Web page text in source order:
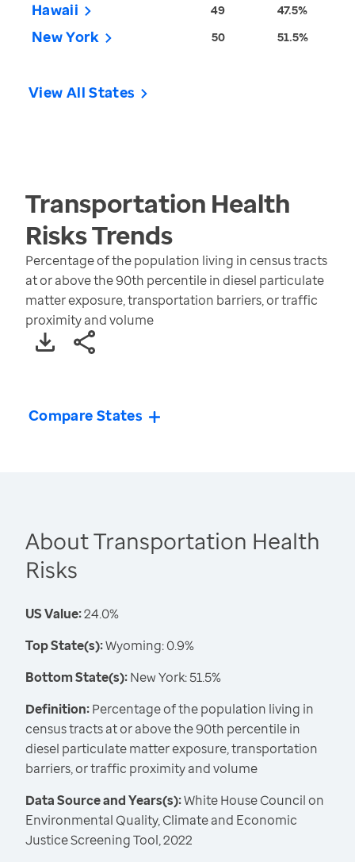
Hawaii 49 47.5%
New York 50 51.5%
View All States
Transportation Health
RisksTrends
Percentage of the population living in census tracts
at or above the 90th percentile in diesel particulate
matter exposure, transportation barriers, or traffic
proximity and volume
Compare States
About Transportation Health
Risks
US Value:24.0%
Top State(s):Wyoming: 0.9%
Bottom State(s):New York: 51.5%
Definition:Percentage of the population living in
census tracts at or above the 90th percentile in
diesel particulate matter exposure, transportation
barriers, or traffic proximity and volume
Data Source and Years(s):White House Council on
Environmental Quality, Climate and Economic
Justice Screening Tool, 2022